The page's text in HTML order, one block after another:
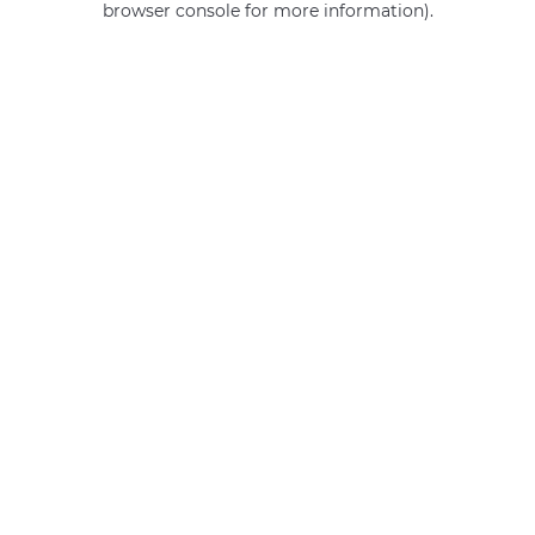
browser console for more information).